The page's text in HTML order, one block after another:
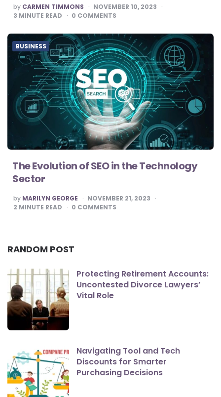
POSTED
BY
by CARMEN TIMMONS
NOVEMBER 10, 2023
3 MINUTE READ 0 COMMENTS
BUSINESS
The Evolution of SEO in the Technology
Sector
POSTED
BY
by MARILYN GEORGE
NOVEMBER 21, 2023
2 MINUTE READ 0 COMMENTS
RANDOM POST
Protecting Retirement Accounts:
Uncontested Divorce Lawyers’
Vital Role
Navigating Tool and Tech
Discounts for Smarter
Purchasing Decisions